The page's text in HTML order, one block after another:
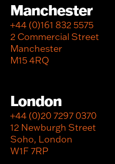
Manchester
+44 (0)161 832 5575
2 Commercial Street
Manchester
M15 4RQ
London
+44 (0)20 7297 0370
12 Newburgh Street
Soho, London
W1F 7RP